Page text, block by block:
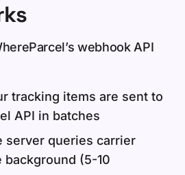
webhook API
tracking items are sent to
API in batches
server queries carrier
(5-10